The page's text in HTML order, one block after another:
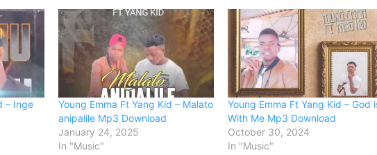
– Inge
Young Emma Ft Yang Kid – Malato
anipalile Mp3 Download
January 24, 2025
In "Music"
Young Emma Ft Yang Kid – God
With Me Mp3 Download
October 30, 2024
In "Music"